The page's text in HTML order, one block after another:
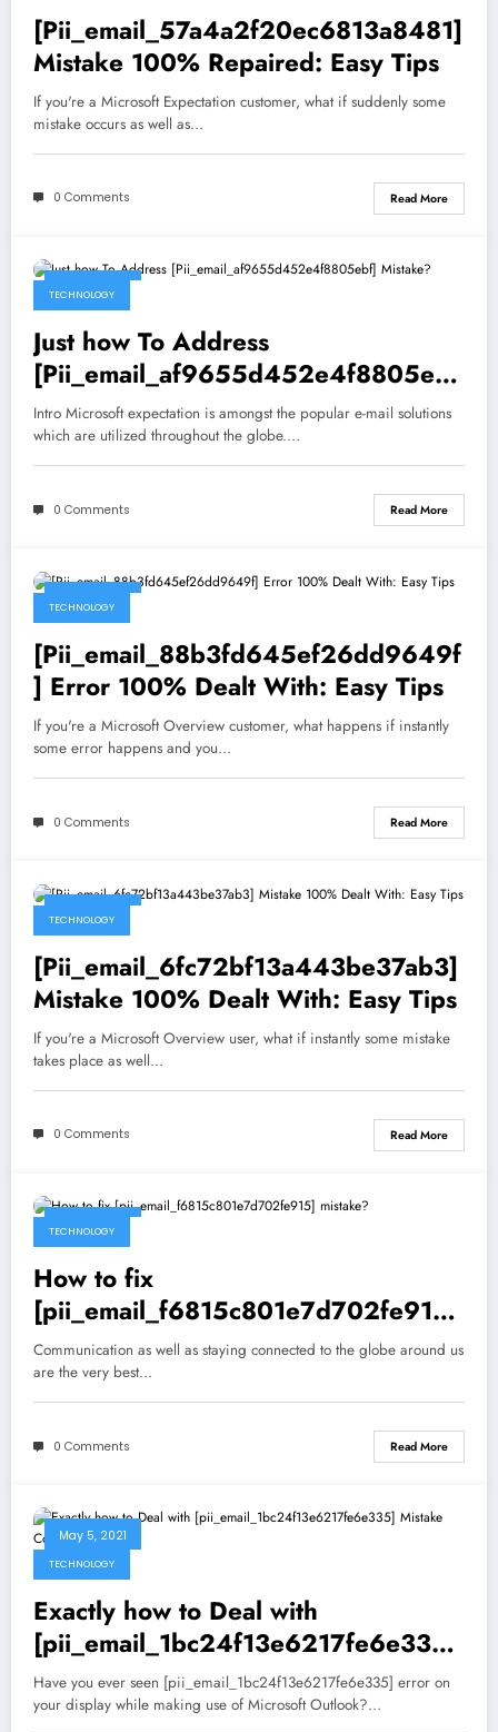
[Pii_email_57a4a2f20ec6813a8481]
Mistake 100% Repaired: Easy Tips
If you're a Microsoft Expectation customer, what if suddenly some
mistake occurs as well as…
0 Comments Read More
TECHNOLOGY
Just how To Address
[Pii_email_af9655d452e4f8805ebf
] Mistake?
Intro Microsoft expectation is amongst the popular e-mail solutions
which are utilized throughout the globe.…
0 Comments Read More
TECHNOLOGY
[Pii_email_88b3fd645ef26dd9649f
] Error 100% Dealt With: Easy Tips
If you're a Microsoft Overview customer, what happens if instantly
some error happens and you…
0 Comments Read More
TECHNOLOGY
[Pii_email_6fc72bf13a443be37ab3]
Mistake 100% Dealt With: Easy Tips
If you're a Microsoft Overview user, what if instantly some mistake
takes place as well…
0 Comments Read More
TECHNOLOGY
How to fix
[pii_email_f6815c801e7d702fe915]
mistake?
Communication as well as staying connected to the globe around us
are the very best…
0 Comments Read More
May 5, 2021
TECHNOLOGY
Exactly how to Deal with
[pii_email_1bc24f13e6217fe6e335]
Mistake Code?
Have you ever seen [pii_email_1bc24f13e6217fe6e335] error on
your display while making use of Microsoft Outlook?…